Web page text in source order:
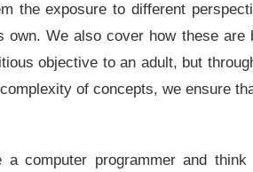
the exposure to different
own. We also cover how these
objective to an adult, but
of concepts, we ensure
computer programmer and